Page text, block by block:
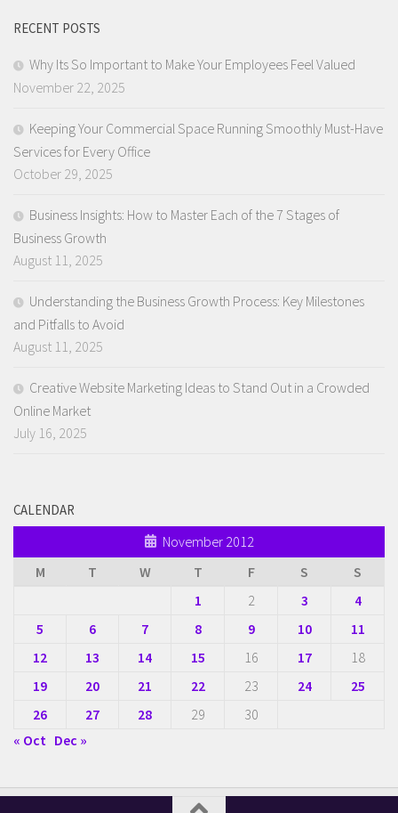
RECENT POSTS
Why Its So Important to Make Your Employees Feel Valued
November 22, 2025
Keeping Your Commercial Space Running Smoothly Must-Have
Services for Every Office
October 29, 2025
Business Insights: How to Master Each of the 7 Stages of
Business Growth
August 11, 2025
Understanding the Business Growth Process: Key Milestones
and Pitfalls to Avoid
August 11, 2025
Creative Website Marketing Ideas to Stand Out in a Crowded
Online Market
July 16, 2025
CALENDAR
November 2012
M
T W T F S
S
1
2 3
4
5
6 7 8 9 10
11
12
13 14 15 16 17
18
19
20 21 22 23 24
25
26
27 28 29
30
« Oct Dec »